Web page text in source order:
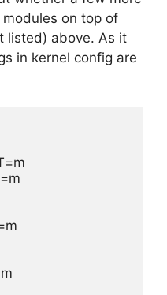
on top of
listed) above. As it
in kernel config are